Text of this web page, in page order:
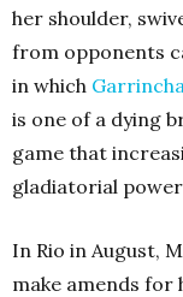
her shoulder,
from opponents
in which Garrincha
is one of a dying
game that
gladiatorial
In Rio in August,
make amends